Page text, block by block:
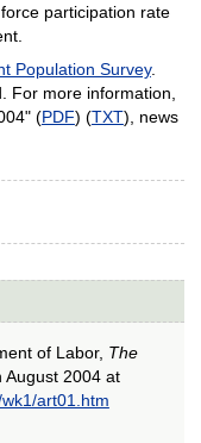
participation rate
Population Survey.
For more information,
(PDF) (TXT), news
of Labor, The
August 2004 at
art01.htm